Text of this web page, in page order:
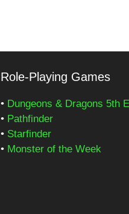
Role-Playing Games
• Dungeons & Dragons 5th
• Pathfinder
• Starfinder
• Monster of the Week